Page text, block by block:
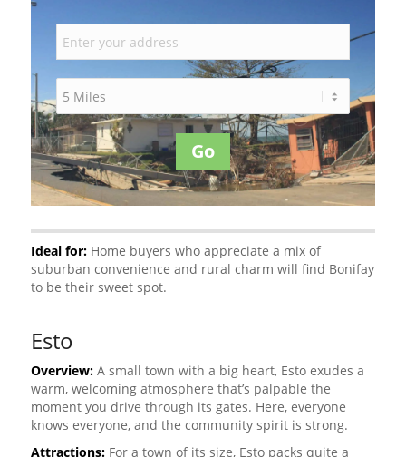
Go
Ideal for:Home buyers who appreciate a mix of
suburban convenience and rural charm will find Bonifay
to be their sweet spot.
Esto
Overview:A small town with a big heart, Esto exudes a
warm, welcoming atmosphere that’s palpable the
moment you drive through its gates. Here, everyone
knows everyone, and the community spirit is strong.
Attractions:For a town of its size, Esto packs quite a